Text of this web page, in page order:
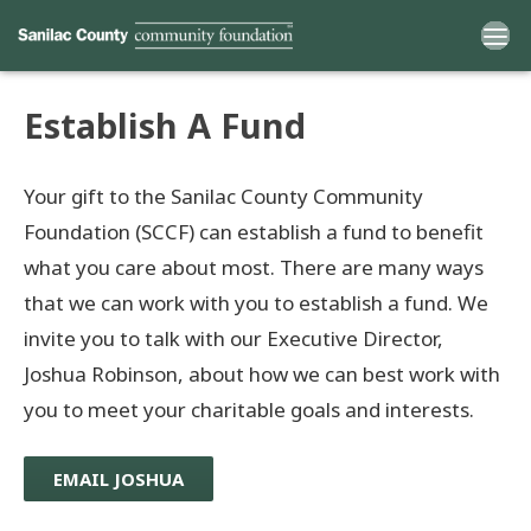
Funds
Grants
Scholarships
YAC
Establish A Fund
Your gift to the Sanilac County Community
Foundation (SCCF) can establish a fund to benefit
what you care about most. There are many ways
that we can work with you to establish a fund. We
invite you to talk with our Executive Director,
Joshua Robinson, about how we can best work with
you to meet your charitable goals and interests.
EMAIL JOSHUA